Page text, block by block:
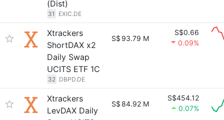
(Dist)
31 EXIC.DE
Xtrackers
ShortDAX x2
Daily Swap
UCITS ETF 1C
32 DBPD.DE
S$ 93.79 M
S$0.66
0.09%
Xtrackers
LevDAX Daily
S$ 84.92 M
S$454.12
0.07%